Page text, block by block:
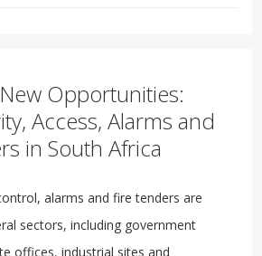
Opportunities:
Access, Alarms and
in South Africa
alarms and fire tenders are
sectors, including government
offices, industrial sites and